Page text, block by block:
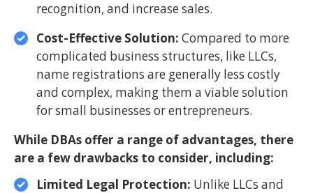
recognition, and increase sales.
Cost-Effective Solution: Compared to more
complicated business structures, like LLCs,
name registrations are generally less costly
and complex, making them a viable solution
for small businesses or entrepreneurs.
While DBAs offer a range of advantages, there
are a few drawbacks to consider, including:
Limited Legal Protection: Unlike LLCs and